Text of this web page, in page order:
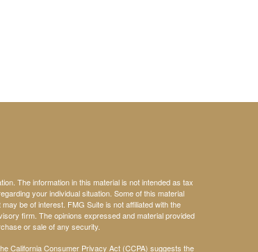
The information in this material is not intended as tax
your individual situation. Some of this material
be of interest. FMG Suite is not affiliated with the
firm. The opinions expressed and material provided
or sale of any security.
California Consumer Privacy Act (CCPA) suggests the